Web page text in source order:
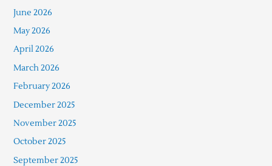
June 2026
May 2026
April 2026
March 2026
February 2026
December 2025
November 2025
October 2025
September 2025